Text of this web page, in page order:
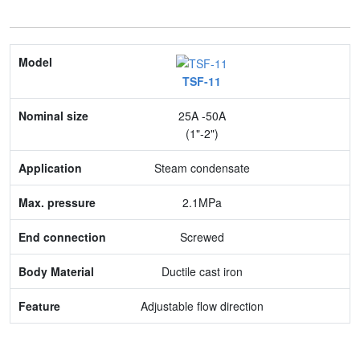
Model
Nominal size
Application
Max. pressure
Body Material
Feature
TSF-11
25A -50A
(1"-2")
Steam condensate
2.1MPa
Screwed
Ductile cast iron
Adjustable flow direction